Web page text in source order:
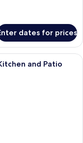
dates for prices
with a bed, a TV on a
and Patio